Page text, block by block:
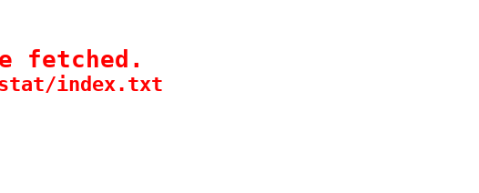
fetched.
stat/index.txt